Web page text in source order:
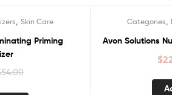
,Skin Care
Priming
54.00
Categories
Avon Solutions
$